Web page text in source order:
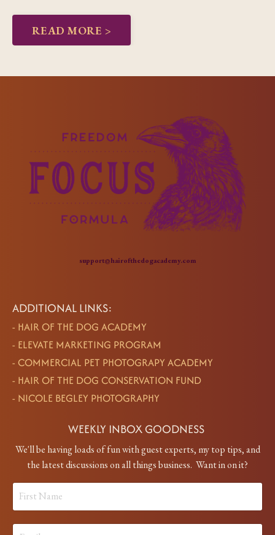
READ MORE >
support@hairofthedogacademy.com
ADDITIONAL LINKS:
- HAIR OF THE DOG ACADEMY
- ELEVATE MARKETING PROGRAM
- COMMERCIAL PET PHOTOGRAPY ACADEMY
- HAIR OF THE DOG CONSERVATION FUND
- NICOLE BEGLEY PHOTOGRAPHY
WEEKLY INBOX GOODNESS
We'll be having loads of fun with guest experts, my top tips, and
the latest discussions on all things business. Want in on it?